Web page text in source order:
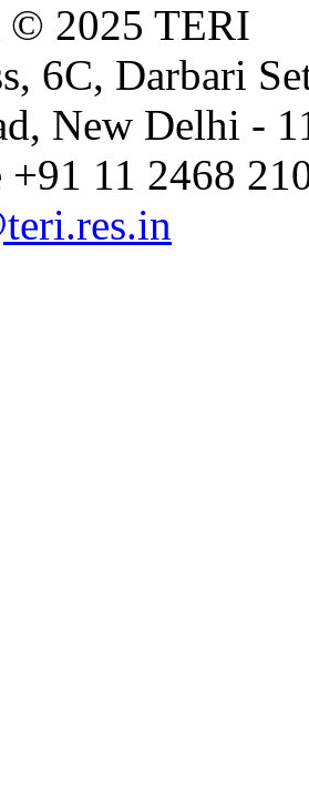
© 2025 TERI
6C, Darbari
New Delhi -
+91 11 2468